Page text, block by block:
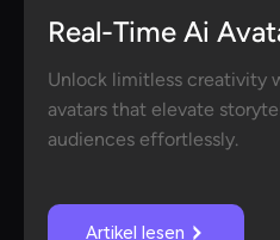
Real-Time Ai
Unlock limitless creativity
avatars that elevate
audiences effortlessly.
Artikel lesen